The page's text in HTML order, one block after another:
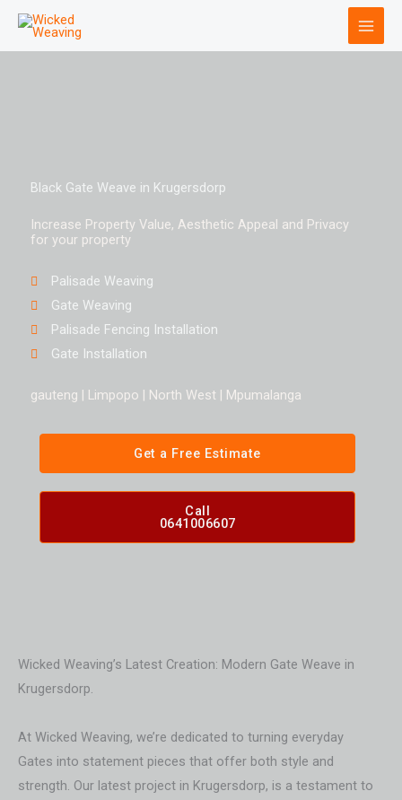
Skip
Black Gate Weave in Krugersdorp
Increase Property Value, Aesthetic Appeal and Privacy
for your property
Palisade Weaving
Gate Weaving
Palisade Fencing Installation
Gate Installation
gauteng | Limpopo | North West | Mpumalanga
Get a Free Estimate
Call
0641006607
Wicked Weaving’s Latest Creation: Modern Gate Weave in
Krugersdorp.
At Wicked Weaving, we’re dedicated to turning everyday
Gates into statement pieces that offer both style and
strength. Our latest project in Krugersdorp, is a testament to